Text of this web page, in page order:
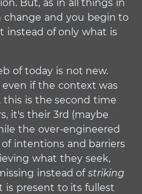
But, as in all things in
change and you begin to
instead of only what is
of today is not new.
if the context was
this is the second time
it's their 3rd (maybe
the over-engineered
intentions and barriers
what they seek,
instead ofstriking
is present to its fullest